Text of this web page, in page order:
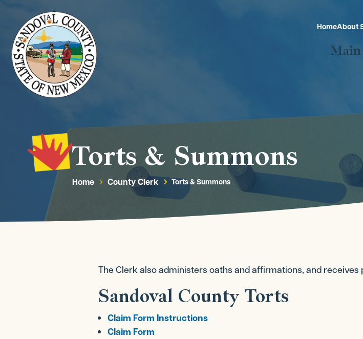
HomeAbout
Torts & Summons
Home 5 County Clerk 5 Torts & Summons
The Clerk also administers oaths and affirmations, and receives
Sandoval County Torts
Claim Form Instructions
Claim Form